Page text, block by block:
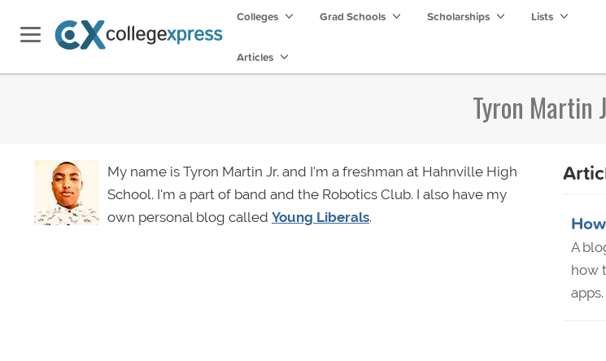
Colleges Grad Schools Scholarships Lists
Articles
Tyron Martin
My name is Tyron Martin Jr. and I'm a freshman at Hahnville High
School. I'm a part of band and the Robotics Club. I also have my
own personal blog called Young Liberals.
A
how
apps.